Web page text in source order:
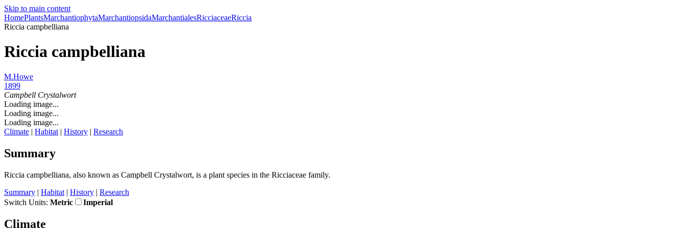
Skip to main content
HomePlantsMarchantiophytaMarchantiopsidaMarchantialesRicciaceaeRiccia
Riccia campbelliana
Riccia campbelliana
M.Howe
1899
Campbell Crystalwort
Loading image...
Loading image...
Loading image...
Climate | Habitat | History | Research
Summary
Riccia campbelliana, also known as Campbell Crystalwort, is a plant species in the Ricciaceae family.
Summary | Habitat | History | Research
Switch Units: Metric Imperial
Climate